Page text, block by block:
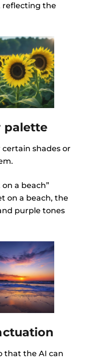
reflecting the
palette
shades or
a beach”
on a beach, the
purple tones
that the AI can